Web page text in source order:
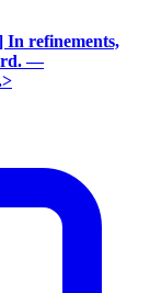
In refinements,
—